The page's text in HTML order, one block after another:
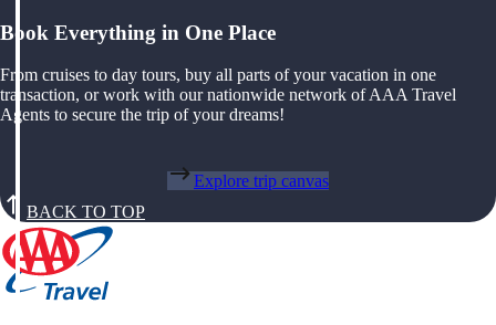
Book Everything in One Place
From cruises to day tours, buy all parts of your vacation in one
transaction, or work with our nationwide network of AAA Travel
Agents to secure the trip of your dreams!
Explore trip canvas
BACK TO TOP